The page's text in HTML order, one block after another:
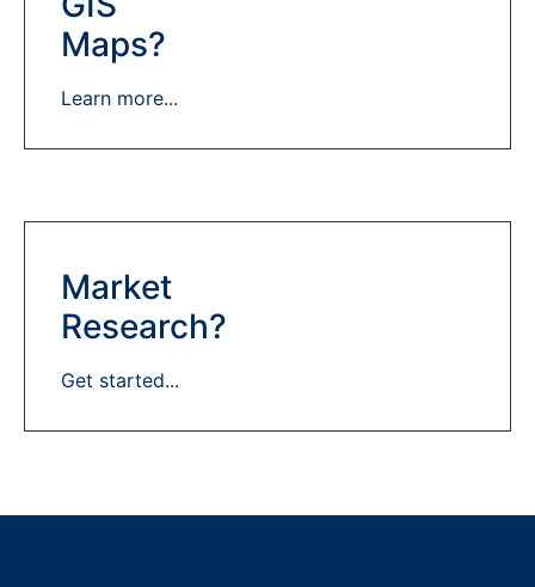
Maps?
Learn more...
Market
Research?
Get started...